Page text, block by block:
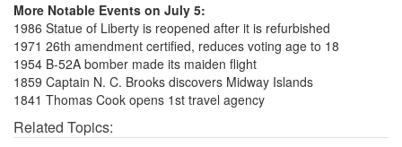
More Notable Events on July 5:
1986 Statue of Liberty is reopened after it is refurbished
1971 26th amendment certified, reduces voting age to 18
1954 B-52A bomber made its maiden flight
1859 Captain N. C. Brooks discovers Midway Islands
1841 Thomas Cook opens 1st travel agency
Related Topics: